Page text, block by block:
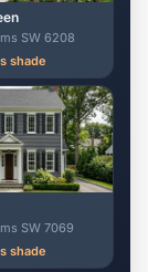
SW 6208
shade
SW 7069
shade